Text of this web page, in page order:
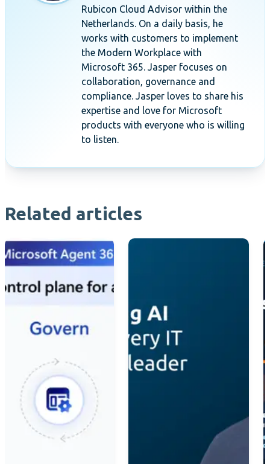
Rubicon Cloud Advisor within the
Netherlands. On a daily basis, he
works with customers to implement
the Modern Workplace with
Microsoft 365. Jasper focuses on
collaboration, governance and
compliance. Jasper loves to share his
expertise and love for Microsoft
products with everyone who is willing
to listen.
Related articles